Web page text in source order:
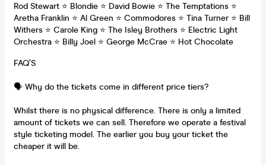
Rod Stewart ⭐ Blondie ⭐ David Bowie ⭐ The Temptations ⭐
Aretha Franklin ⭐ Al Green ⭐ Commodores ⭐ Tina Turner ⭐ Bill
Withers ⭐ Carole King ⭐ The Isley Brothers ⭐ Electric Light
Orchestra ⭐ Billy Joel ⭐ George McCrae ⭐ Hot Chocolate
FAQ’S
🗣️ Why do the tickets come in different price tiers?
Whilst there is no physical difference. There is only a limited
amount of tickets we can sell. Therefore we operate a festival
style ticketing model. The earlier you buy your ticket the
cheaper it will be.